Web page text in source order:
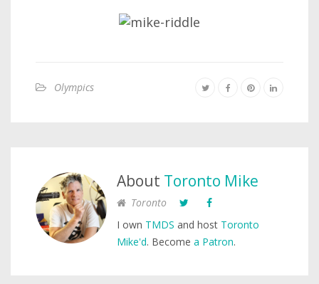
Olympics
About Toronto Mike
Toronto
I own TMDS and host Toronto
Mike'd. Become a Patron.